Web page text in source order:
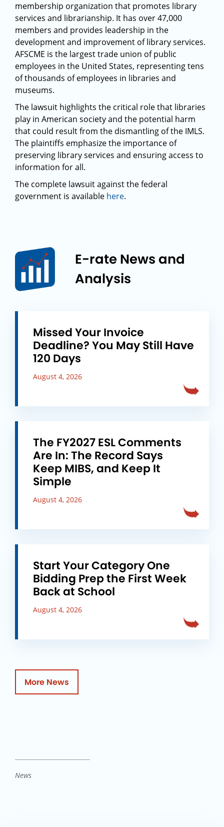
membership organization that promotes library
services and librarianship. It has over 47,000
members and provides leadership in the
development and improvement of library services.
AFSCME is the largest trade union of public
employees in the United States, representing tens
of thousands of employees in libraries and
museums.
The lawsuit highlights the critical role that libraries
play in American society and the potential harm
that could result from the dismantling of the IMLS.
The plaintiffs emphasize the importance of
preserving library services and ensuring access to
information for all.
The complete lawsuit against the federal
government is available here.
E-rate News and
Analysis
Missed Your Invoice
Deadline? You May Still Have
120 Days
August 4, 2026
The FY2027 ESL Comments
Are In: The Record Says
Keep MIBS, and Keep It
Simple
August 4, 2026
Start Your Category One
Bidding Prep the First Week
Back at School
August 4, 2026
More News
News